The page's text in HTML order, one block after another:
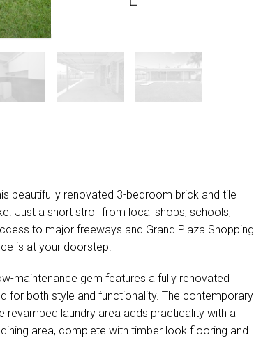
beautifully renovated 3-bedroom brick and tile
Just a short stroll from local shops, schools,
to major freeways and Grand Plaza Shopping
is at your doorstep.
maintenance gem features a fully renovated
for both style and functionality. The contemporary
revamped laundry area adds practicality with a
area, complete with timber look flooring and